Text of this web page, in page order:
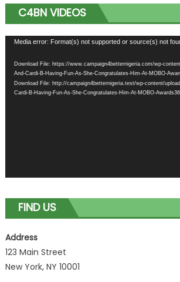
C4BN VIDEOS
Video
Media error: Format(s) not supported or source(s) not
Download File: https://www.campaign4betternigeria.com/wp-
And-Cardi-B-Having-Fun-As-She-Congratulates-Him-At-MOBO-
Download File: http://campaign4betternigeria.test/wp-content/
Cardi-B-Having-Fun-As-She-Congratulates-Him-At-MOBO-
FIND US
Address
123 Main Street
New York, NY 10001